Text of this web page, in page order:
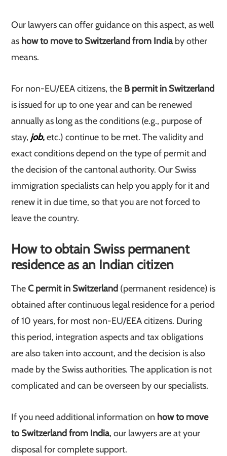
Our lawyers can offer guidance on this aspect, as well
as how to move to Switzerland from Indiaby other
means.
For non-EU/EEA citizens, the B permit in Switzerland
is issued for up to one year and can be renewed
annually as long as the conditions (e.g., purpose of
stay,job,etc.) continue to be met. The validity and
exact conditions depend on the type of permit and
the decision of the cantonal authority. Our Swiss
immigration specialists can help you apply for it and
renew it in due time, so that you are not forced to
leave the country.
How to obtain Swiss permanent
residence as an Indian citizen
TheC permit in Switzerland (permanent residence) is
obtained after continuous legal residence for a period
of 10 years, for most non-EU/EEA citizens. During
this period, integration aspects and tax obligations
are also taken into account, and the decision is also
made by the Swiss authorities. The application is not
complicated and can be overseen by our specialists.
If you need additional information on how to move
to Switzerland from India, our lawyers are at your
disposal for complete support.